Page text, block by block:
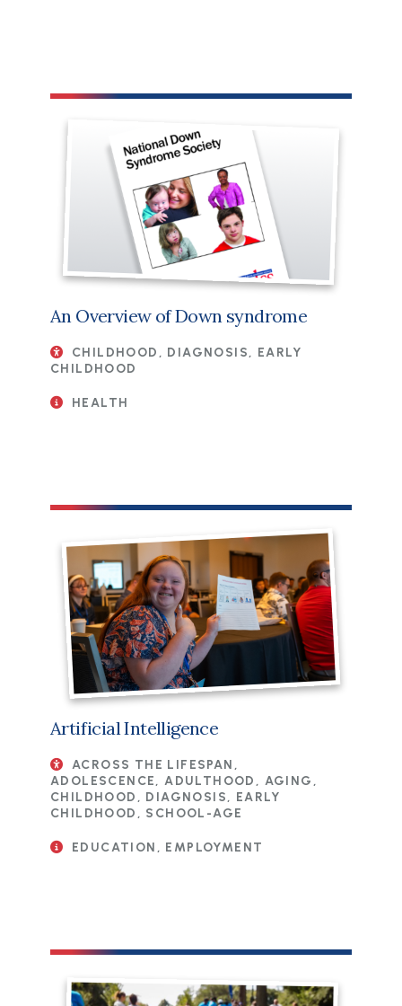
File
An Overview of Down syndrome
CHILDHOOD, DIAGNOSIS, EARLY
CHILDHOOD
HEALTH
Artificial Intelligence
ACROSS THE LIFESPAN,
ADOLESCENCE, ADULTHOOD, AGING,
CHILDHOOD, DIAGNOSIS, EARLY
CHILDHOOD, SCHOOL-AGE
EDUCATION, EMPLOYMENT